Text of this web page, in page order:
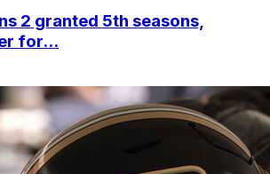
2 granted 5th seasons,
for...